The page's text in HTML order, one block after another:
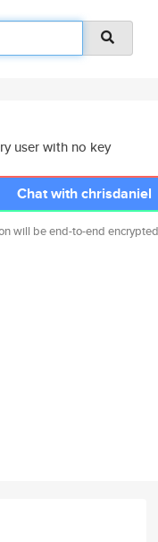
user with no key
Chat with chrisdaniel
will be end-to-end